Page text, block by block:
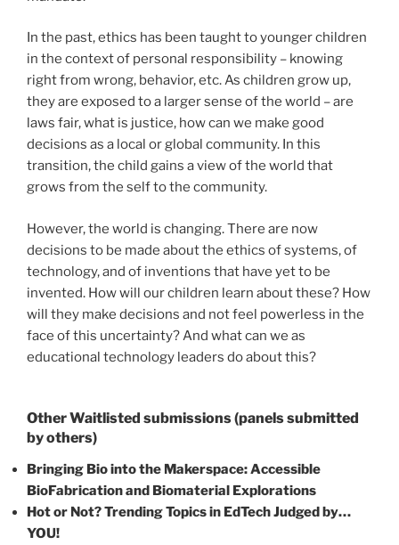
In the past, ethics has been taught to younger children
in the context of personal responsibility – knowing
right from wrong, behavior, etc. As children grow up,
they are exposed to a larger sense of the world – are
laws fair, what is justice, how can we make good
decisions as a local or global community. In this
transition, the child gains a view of the world that
grows from the self to the community.
However, the world is changing. There are now
decisions to be made about the ethics of systems, of
technology, and of inventions that have yet to be
invented. How will our children learn about these? How
will they make decisions and not feel powerless in the
face of this uncertainty? And what can we as
educational technology leaders do about this?
Other Waitlisted submissions (panels submitted
by others)
Bringing Bio into the Makerspace: Accessible
BioFabrication and Biomaterial Explorations
Hot or Not? Trending Topics in EdTech Judged by…
YOU!